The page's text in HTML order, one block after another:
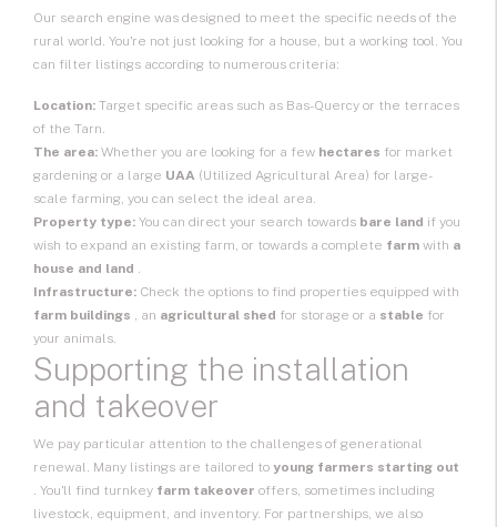
Our search engine was designed to meet the specific needs of the
rural world. You're not just looking for a house, but a working tool. You
can filter listings according to numerous criteria:
Location: Target specific areas such as Bas-Quercy or the terraces
of the Tarn.
The area: Whether you are looking for a few hectares for market
gardening or a large UAA (Utilized Agricultural Area) for large-
scale farming, you can select the ideal area.
Property type: You can direct your search towards bare land if you
wish to expand an existing farm, or towards a complete farm with a
house and land .
Infrastructure: Check the options to find properties equipped with
farm buildings , an agricultural shed for storage or a stable for
your animals.
Supporting the installation
and takeover
We pay particular attention to the challenges of generational
renewal. Many listings are tailored to young farmers starting out
. You'll find turnkey farm takeover offers, sometimes including
livestock, equipment, and inventory. For partnerships, we also